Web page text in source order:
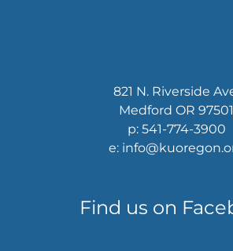
821 N. Riverside
Medford OR 97501
p: 541-774-3900
e:
Find us on